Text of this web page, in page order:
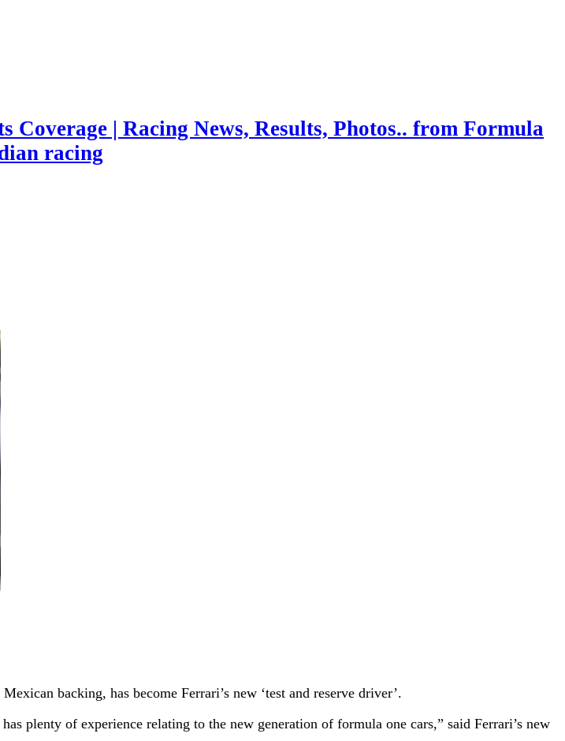
Coverage | Racing News, Results, Photos.. from Formula
racing
backing, has become Ferrari’s new ‘test and reserve driver’.
plenty of experience relating to the new generation of formula one cars,” said Ferrari’s new